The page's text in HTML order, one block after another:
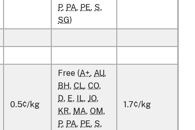
P, PA, PE, S,
SG)
0.5¢/kg
Free (A+, AU,
BH, CL, CO,
D, E, IL, JO,
KR, MA, OM,
P, PA, PE, S,
1.7¢/kg